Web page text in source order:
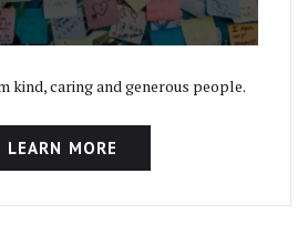
kind, caring and generous people.
LEARN MORE